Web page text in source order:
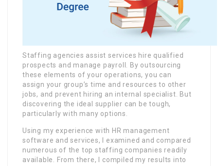
Staffing agencies assist services hire qualified
prospects and manage payroll. By outsourcing
these elements of your operations, you can
assign your group’s time and resources to other
jobs, and prevent hiring an internal specialist. But
discovering the ideal supplier can be tough,
particularly with many options.
Using my experience with HR management
software and services, I examined and compared
numerous of the top staffing companies readily
available. From there, I compiled my results into